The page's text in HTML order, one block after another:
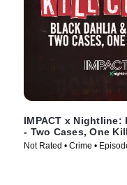
IMPACT x
- Two Cases, One
Not Rated • Crime •